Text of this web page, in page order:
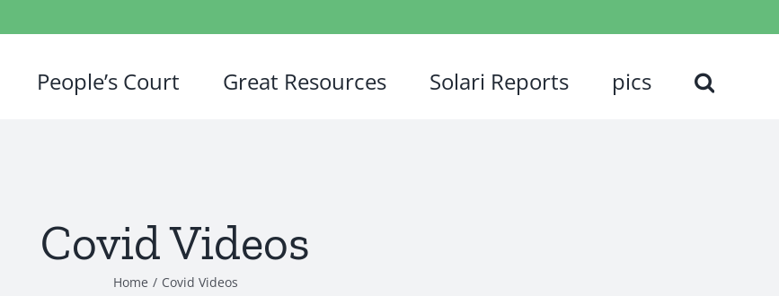
People’s Court Great Resources Solari Reports pics
Covid Videos
Home / Covid Videos